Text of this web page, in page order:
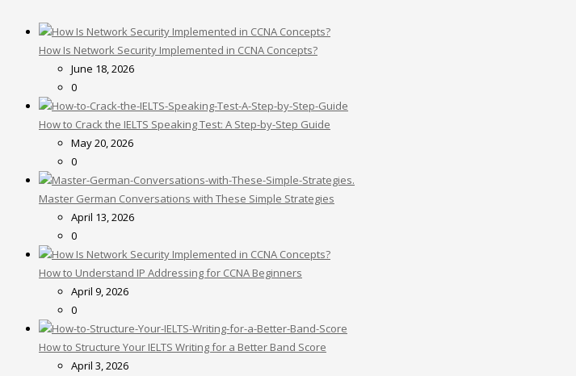
How Is Network Security Implemented in CCNA Concepts?
June 18, 2026
0
How to Crack the IELTS Speaking Test: A Step-by-Step Guide
May 20, 2026
0
Master German Conversations with These Simple Strategies
April 13, 2026
0
How to Understand IP Addressing for CCNA Beginners
April 9, 2026
0
How to Structure Your IELTS Writing for a Better Band Score
April 3, 2026